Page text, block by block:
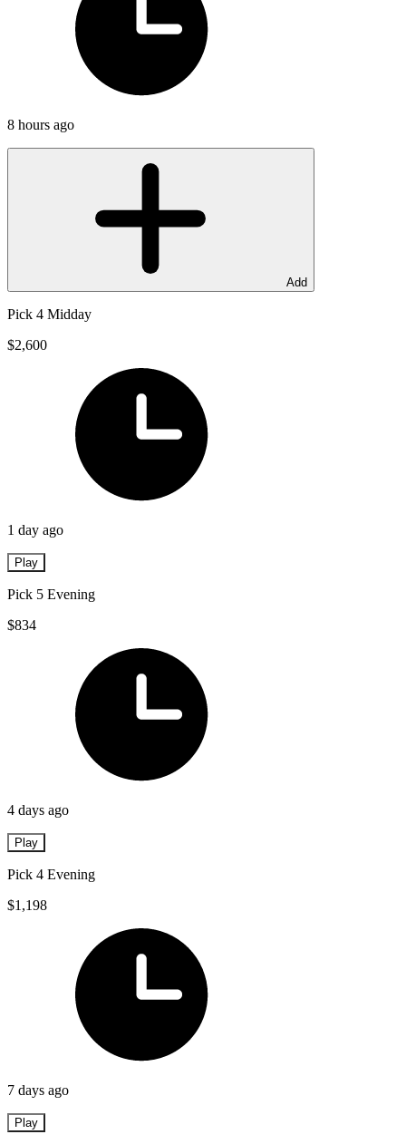
8 hours ago
Add
Pick 4 Midday
$2,600
1 day ago
Play
Pick 5 Evening
$834
4 days ago
Play
Pick 4 Evening
$1,198
7 days ago
Play